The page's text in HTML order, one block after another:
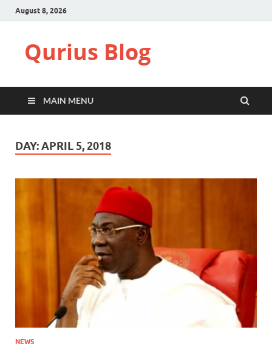
August 8, 2026
Qurius Blog
MAIN MENU
DAY:APRIL 5, 2018
NEWS